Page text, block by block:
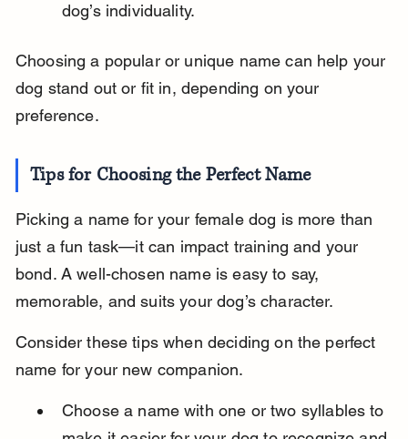
dog’s individuality.
Choosing a popular or unique name can help your
dog stand out or fit in, depending on your
preference.
Tips for Choosing the Perfect Name
Picking a name for your female dog is more than
just a fun task—it can impact training and your
bond. A well-chosen name is easy to say,
memorable, and suits your dog’s character.
Consider these tips when deciding on the perfect
name for your new companion.
Choose a name with one or two syllables to